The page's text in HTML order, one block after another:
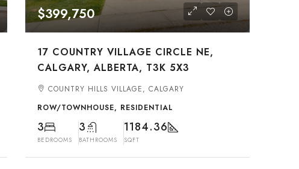
$399,750
17 COUNTRY VILLAGE CIRCLE NE,
CALGARY, ALBERTA, T3K 5X3
COUNTRY HILLS VILLAGE, CALGARY
ROW/TOWNHOUSE, RESIDENTIAL
3
BEDROOMS
3
BATHROOMS
1184.36
SQFT